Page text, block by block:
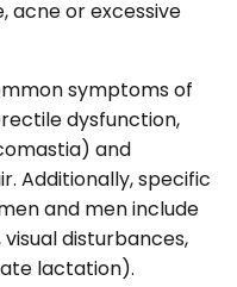
acne or excessive
symptoms of
dysfunction,
and
Additionally, specific
and men include
disturbances,
lactation).